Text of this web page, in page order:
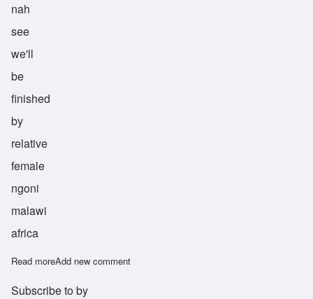
nah
see
we'll
be
finished
by
relative
female
ngoni
malawi
africa
Read moreabout Tithandianasi
Add new comment
Subscribe to by